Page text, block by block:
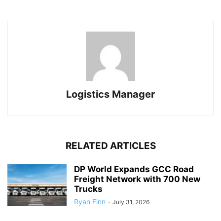
Logistics Manager
RELATED ARTICLES
DP World Expands GCC Road
Freight Network with 700 New
Trucks
Ryan Finn - July 31, 2026